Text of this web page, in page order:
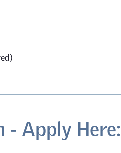
- Apply Here: